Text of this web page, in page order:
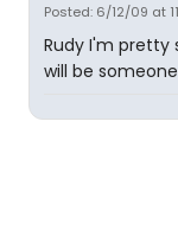
Posted: 6/12/09 at
Rudy I'm pretty
will be